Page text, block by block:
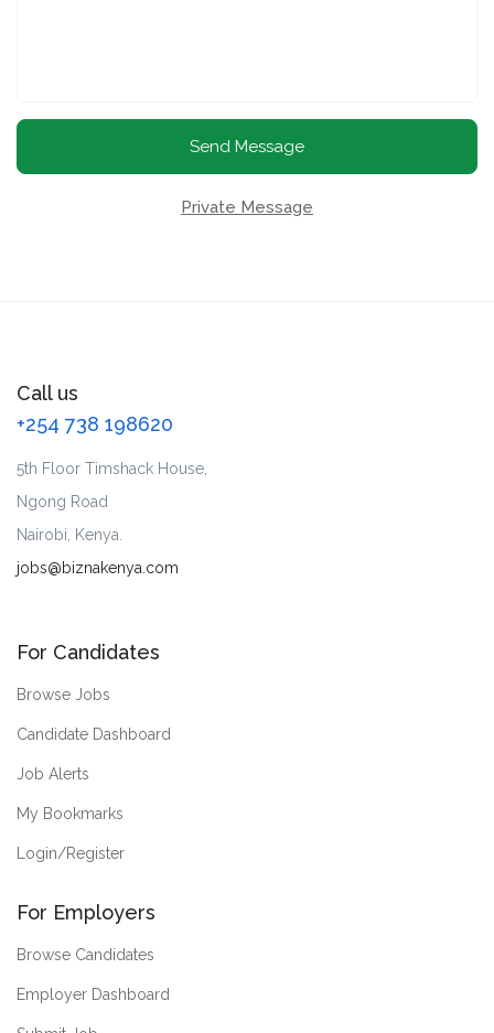
Send Message
Private Message
Call us
+254 738 198620
5th Floor Timshack House,
Ngong Road
Nairobi, Kenya.
jobs@biznakenya.com
For Candidates
Browse Jobs
Candidate Dashboard
Job Alerts
My Bookmarks
Login/Register
For Employers
Browse Candidates
Employer Dashboard